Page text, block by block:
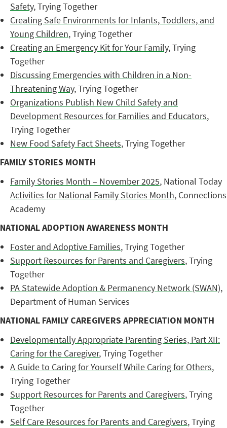
Safety, Trying Together
Creating Safe Environments for Infants, Toddlers, and
Young Children, Trying Together
Creating an Emergency Kit for Your Family, Trying
Together
Discussing Emergencies with Children in a Non-
Threatening Way, Trying Together
Organizations Publish New Child Safety and
Development Resources for Families and Educators,
Trying Together
New Food Safety Fact Sheets, Trying Together
FAMILY STORIES MONTH
Family Stories Month – November 2025, National Today
Activities for National Family Stories Month, Connections
Academy
NATIONAL ADOPTION AWARENESS MONTH
Foster and Adoptive Families, Trying Together
Support Resources for Parents and Caregivers, Trying
Together
PA Statewide Adoption & Permanency Network (SWAN),
Department of Human Services
NATIONAL FAMILY CAREGIVERS APPRECIATION MONTH
Developmentally Appropriate Parenting Series, Part XII:
Caring for the Caregiver, Trying Together
A Guide to Caring for Yourself While Caring for Others,
Trying Together
Support Resources for Parents and Caregivers, Trying
Together
Self Care Resources for Parents and Caregivers, Trying